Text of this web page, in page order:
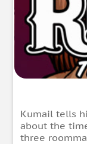
Kumail tells
about the
three